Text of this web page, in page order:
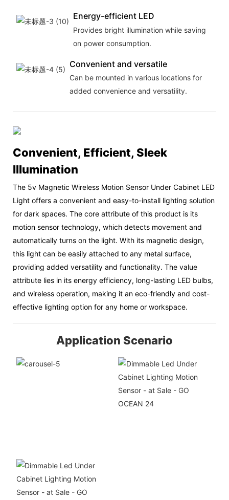
Energy-efficient LED
Provides bright illumination while saving
on power consumption.
Convenient and versatile
Can be mounted in various locations for
added convenience and versatility.
Convenient, Efficient, Sleek
Illumination
The 5v Magnetic Wireless Motion Sensor Under Cabinet LED
Light offers a convenient and easy-to-install lighting solution
for dark spaces. The core attribute of this product is its
motion sensor technology, which detects movement and
automatically turns on the light. With its magnetic design,
this light can be easily attached to any metal surface,
providing added versatility and functionality. The value
attribute lies in its energy efficiency, long-lasting LED bulbs,
and wireless operation, making it an eco-friendly and cost-
effective lighting option for any home or workspace.
Application Scenario